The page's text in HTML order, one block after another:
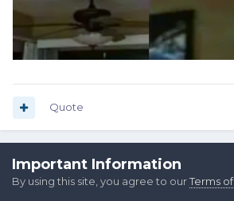
Quote
Pat Riot
PostedSeptember 30, 2025
Important Information
By using this site, you agree to ourTerms